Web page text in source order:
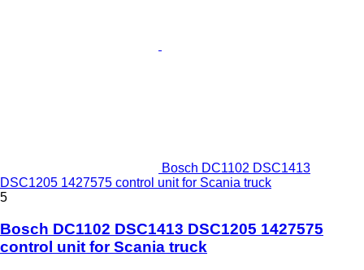
Bosch DC1102 DSC1413
DSC1205 1427575 control unit for Scania truck
5
Bosch DC1102 DSC1413 DSC1205 1427575
control unit for Scania truck